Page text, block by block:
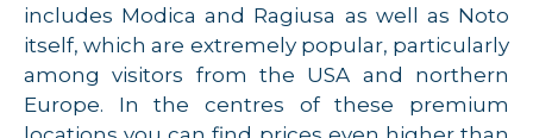
includes Modica and Ragiusa as well as Noto
itself, which are extremely popular, particularly
among visitors from the USA and northern
Europe. In the centres of these premium